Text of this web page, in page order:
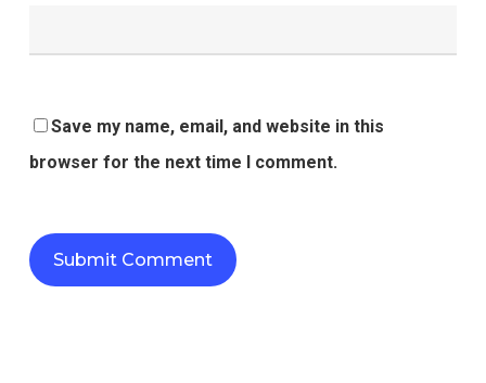
Save my name, email, and website in this
browser for the next time I comment.